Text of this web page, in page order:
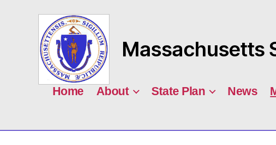
MASILC
Massachusetts
Home About State Plan News